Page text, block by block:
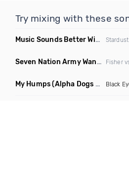
Try mixing with these
Music Sounds Better With You Stardust
Seven Nation Army Wanna Go Dancing
My Humps(Alpha Dogs Club Edit Remix) Black